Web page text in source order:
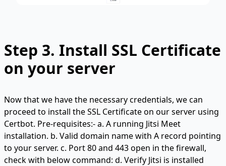
Step 3. Install SSL Certificate
on your server
Now that we have the necessary credentials, we can
proceed to install the SSL Certificate on our server using
Certbot. Pre-requisites:- a. A running Jitsi Meet
installation. b. Valid domain name with A record pointing
to your server. c. Port 80 and 443 open in the firewall,
check with below command: d. Verify Jitsi is installed